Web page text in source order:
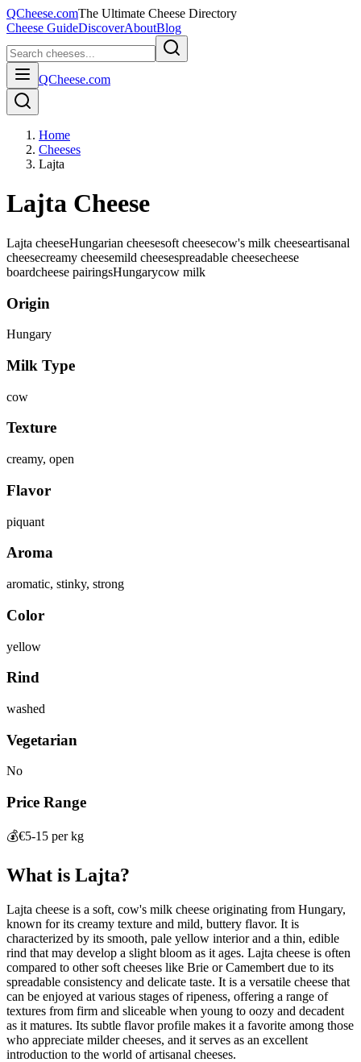
QCheese.comThe Ultimate Cheese Directory
Cheese GuideDiscoverAboutBlog
QCheese.com
Home
Cheeses
Lajta
Lajta Cheese
Lajta cheeseHungarian cheesesoft cheesecow's milk cheeseartisanal
cheesecreamy cheesemild cheesespreadable cheesecheese
boardcheese pairingsHungarycow milk
Origin
Hungary
Milk Type
cow
Texture
creamy, open
Flavor
piquant
Aroma
aromatic, stinky, strong
Color
yellow
Rind
washed
Vegetarian
No
Price Range
💰€5-15 per kg
What is Lajta?
Lajta cheese is a soft, cow's milk cheese originating from Hungary,
known for its creamy texture and mild, buttery flavor. It is
characterized by its smooth, pale yellow interior and a thin, edible
rind that may develop a slight bloom as it ages. Lajta cheese is often
compared to other soft cheeses like Brie or Camembert due to its
spreadable consistency and delicate taste. It is a versatile cheese that
can be enjoyed at various stages of ripeness, offering a range of
textures from firm and sliceable when young to oozy and decadent
as it matures. Its subtle flavor profile makes it a favorite among those
who appreciate milder cheeses, and it serves as an excellent
introduction to the world of artisanal cheeses.